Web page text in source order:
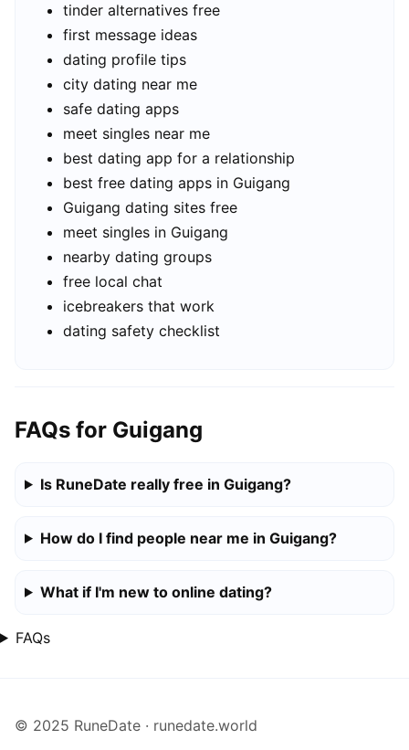
tinder alternatives free
first message ideas
dating profile tips
city dating near me
safe dating apps
meet singles near me
best dating app for a relationship
best free dating apps in Guigang
Guigang dating sites free
meet singles in Guigang
nearby dating groups
free local chat
icebreakers that work
dating safety checklist
FAQs for Guigang
Is RuneDate really free in Guigang?
How do I find people near me in Guigang?
What if I'm new to online dating?
FAQs
© 2025 RuneDate · runedate.world